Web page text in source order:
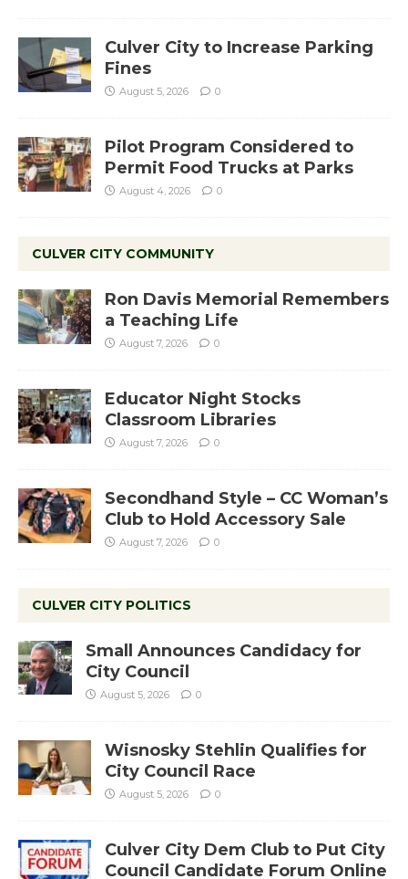
Culver City to Increase Parking
Fines
August 5, 2026 0
Pilot Program Considered to
Permit Food Trucks at Parks
August 4, 2026 0
CULVER CITY COMMUNITY
Ron Davis Memorial Remembers
a Teaching Life
August 7, 2026 0
Educator Night Stocks
Classroom Libraries
August 7, 2026 0
Secondhand Style – CC Woman’s
Club to Hold Accessory Sale
August 7, 2026 0
CULVER CITY POLITICS
Small Announces Candidacy for
City Council
August 5, 2026 0
Wisnosky Stehlin Qualifies for
City Council Race
August 5, 2026 0
Culver City Dem Club to Put City
Council Candidate Forum Online